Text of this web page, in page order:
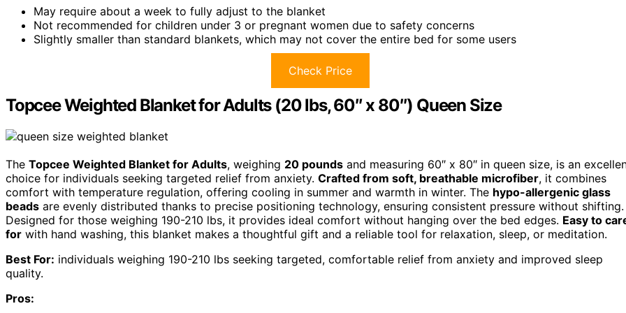
May require about a week to fully adjust to the blanket
Not recommended for children under 3 or pregnant women due to safety concerns
Slightly smaller than standard blankets, which may not cover the entire bed for some users
Check Price
Topcee Weighted Blanket for Adults (20 lbs, 60″ x 80″) Queen Size
The Topcee Weighted Blanket for Adults, weighing 20 pounds and measuring 60″ x 80″ in queen size, is an
choice for individuals seeking targeted relief from anxiety. Crafted from soft, breathable microfiber, it combines
comfort with temperature regulation, offering cooling in summer and warmth in winter. The hypo-allergenic glass
beads are evenly distributed thanks to precise positioning technology, ensuring consistent pressure without shifting.
Designed for those weighing 190-210 lbs, it provides ideal comfort without hanging over the bed edges. Easy to
for with hand washing, this blanket makes a thoughtful gift and a reliable tool for relaxation, sleep, or meditation.
Best For: individuals weighing 190-210 lbs seeking targeted, comfortable relief from anxiety and improved sleep
quality.
Pros: